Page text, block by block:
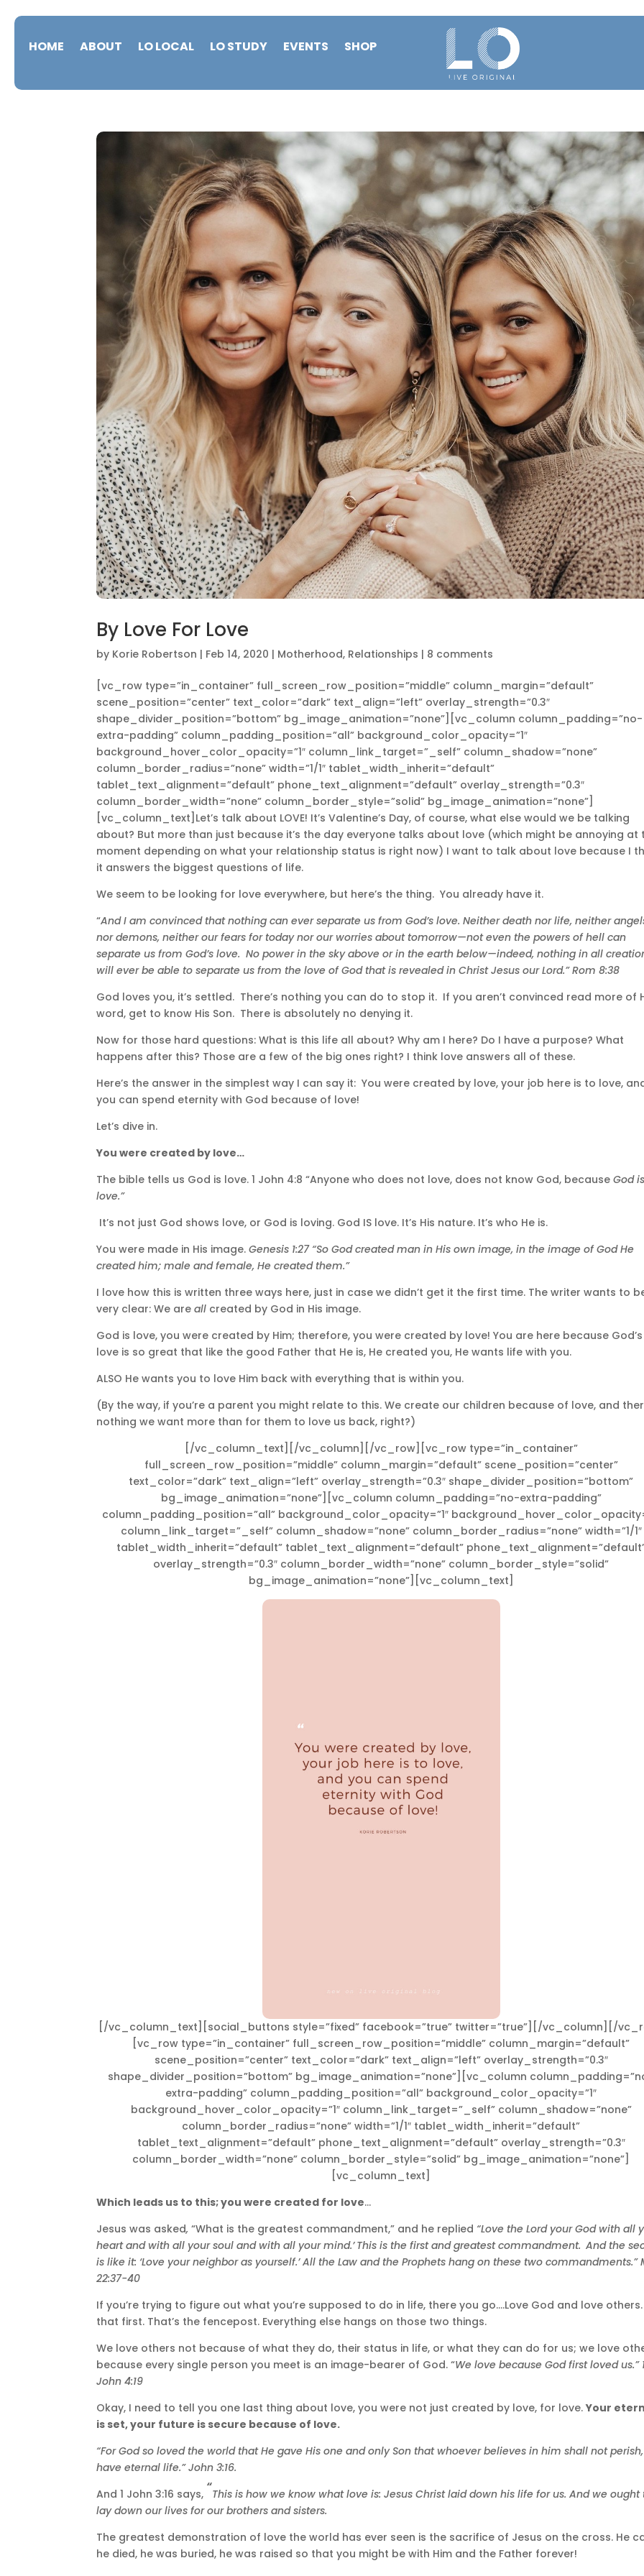
HOME ABOUT LO LOCAL LO STUDY EVENTS SHOP
By Love For Love
by Korie Robertson | Feb 14, 2020 | Motherhood, Relationships | 8 comments
[vc_row type=”in_container” full_screen_row_position=”middle” column_margin=”default”
scene_position=”center” text_color=”dark” text_align=”left” overlay_strength=”0.3″
shape_divider_position=”bottom” bg_image_animation=”none”][vc_column column_padding=”no-
extra-padding” column_padding_position=”all” background_color_opacity=”1″
background_hover_color_opacity=”1″ column_link_target=”_self” column_shadow=”none”
column_border_radius=”none” width=”1/1″ tablet_width_inherit=”default”
tablet_text_alignment=”default” phone_text_alignment=”default” overlay_strength=”0.3″
column_border_width=”none” column_border_style=”solid” bg_image_animation=”none”]
[vc_column_text]Let’s talk about LOVE! It’s Valentine’s Day, of course, what else would we be talking
about? But more than just because it’s the day everyone talks about love (which might be annoying at
moment depending on what your relationship status is right now) I want to talk about love because I
it answers the biggest questions of life.
We seem to be looking for love everywhere, but here’s the thing. You already have it.
“And I am convinced that nothing can ever separate us from God’s love. Neither death nor life, neither
nor demons, neither our fears for today nor our worries about tomorrow—not even the powers of hell can
separate us from God’s love.No power in the sky above or in the earth below—indeed, nothing in all
will ever be able to separate us from the love of God that is revealed in Christ Jesus our Lord.” Rom 8:38
God loves you, it’s settled. There’s nothing you can do to stop it. If you aren’t convinced read more of
word, get to know His Son. There is absolutely no denying it.
Now for those hard questions: What is this life all about? Why am I here? Do I have a purpose? What
happens after this? Those are a few of the big ones right? I think love answers all of these.
Here’s the answer in the simplest way I can say it: You were created by love, your job here is to love,
you can spend eternity with God because of love!
Let’s dive in.
You were created by love…
The bible tells us God is love. 1 John 4:8 “Anyone who does not love, does not know God, becauseGod is
love.”
It’s not just God shows love, or God is loving. God IS love. It’s His nature. It’s who He is.
You were made in His image.Genesis 1:27 “So God created man in His own image, in the image of God He
created him; male and female, He created them.”
I love how this is written three ways here, just in case we didn’t get it the first time. The writer wants to
very clear: We areall created by God in His image.
God is love, you were created by Him; therefore, you were created by love! You are here because God’s
love is so great that like the good Father that He is, He created you, He wants life with you.
ALSO He wants you to love Him back with everything that is within you.
(By the way, if you’re a parent you might relate to this. We create our children because of love, and
nothing we want more than for them to love us back, right?)
[/vc_column_text][/vc_column][/vc_row][vc_row type=”in_container”
full_screen_row_position=”middle” column_margin=”default” scene_position=”center”
text_color=”dark” text_align=”left” overlay_strength=”0.3″ shape_divider_position=”bottom”
bg_image_animation=”none”][vc_column column_padding=”no-extra-padding”
column_padding_position=”all” background_color_opacity=”1″
column_link_target=”_self” column_shadow=”none” column_border_radius=”none” width=”1/1″
tablet_width_inherit=”default” tablet_text_alignment=”default”
overlay_strength=”0.3″ column_border_width=”none” column_border_style=”solid”
bg_image_animation=”none”][vc_column_text]
[/vc_column_text][social_buttons style=”fixed” facebook=”true” twitter=”true”][/vc_column][/
[vc_row type=”in_container” full_screen_row_position=”middle” column_margin=”default”
scene_position=”center” text_color=”dark” text_align=”left” overlay_strength=”0.3″
shape_divider_position=”bottom” bg_image_animation=”none”][vc_column
extra-padding” column_padding_position=”all” background_color_opacity=”1″
background_hover_color_opacity=”1″ column_link_target=”_self” column_shadow=”none”
column_border_radius=”none” width=”1/1″ tablet_width_inherit=”default”
tablet_text_alignment=”default” phone_text_alignment=”default” overlay_strength=”0.3″
column_border_width=”none” column_border_style=”solid” bg_image_animation=”none”]
[vc_column_text]
Which leads us to this; you were created for love…
Jesus was asked,“What is the greatest commandment,” and he replied “Love the Lord your God with all
heart and with all your soul and with all your mind.’This is the first and greatest commandment. And the
is like it: ‘Love your neighbor as yourself.’ All the Law and the Prophets hang on these two commandments.”
22:37-40
If you’re trying to figure out what you’re supposed to do in life, there you go….Love God and love
that first. That’s the fencepost. Everything else hangs on those two things.
We love others not because of what they do, their status in life, or what they can do for us; we love
because every single person you meet is an image-bearer of God. “We love because God first loved us.”
John 4:19
Okay, I need to tell you one last thing about love, you were not just created by love, for love.Your
is set, your future is secure because of love.
“For God so loved the world that He gave His one and only Son that whoever believes in him shall not
have eternal life.” John 3:16.
And 1 John 3:16 says,
“
This is how we know what love is: Jesus Christ laid down his life for us. And we ought
lay down our lives for our brothers and sisters.
The greatest demonstration of love the world has ever seen is the sacrifice of Jesus on the cross. He
he died, he was buried, he was raised so that you might be with Him and the Father forever!